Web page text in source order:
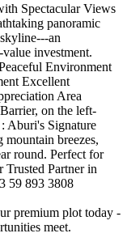
Spectacular Views
panoramic
an
investment.
Environment
Excellent
Area
on the left-
Aburi's Signature
breezes,
round. Perfect for
Partner in
59 893 3808
premium plot today -
meet.